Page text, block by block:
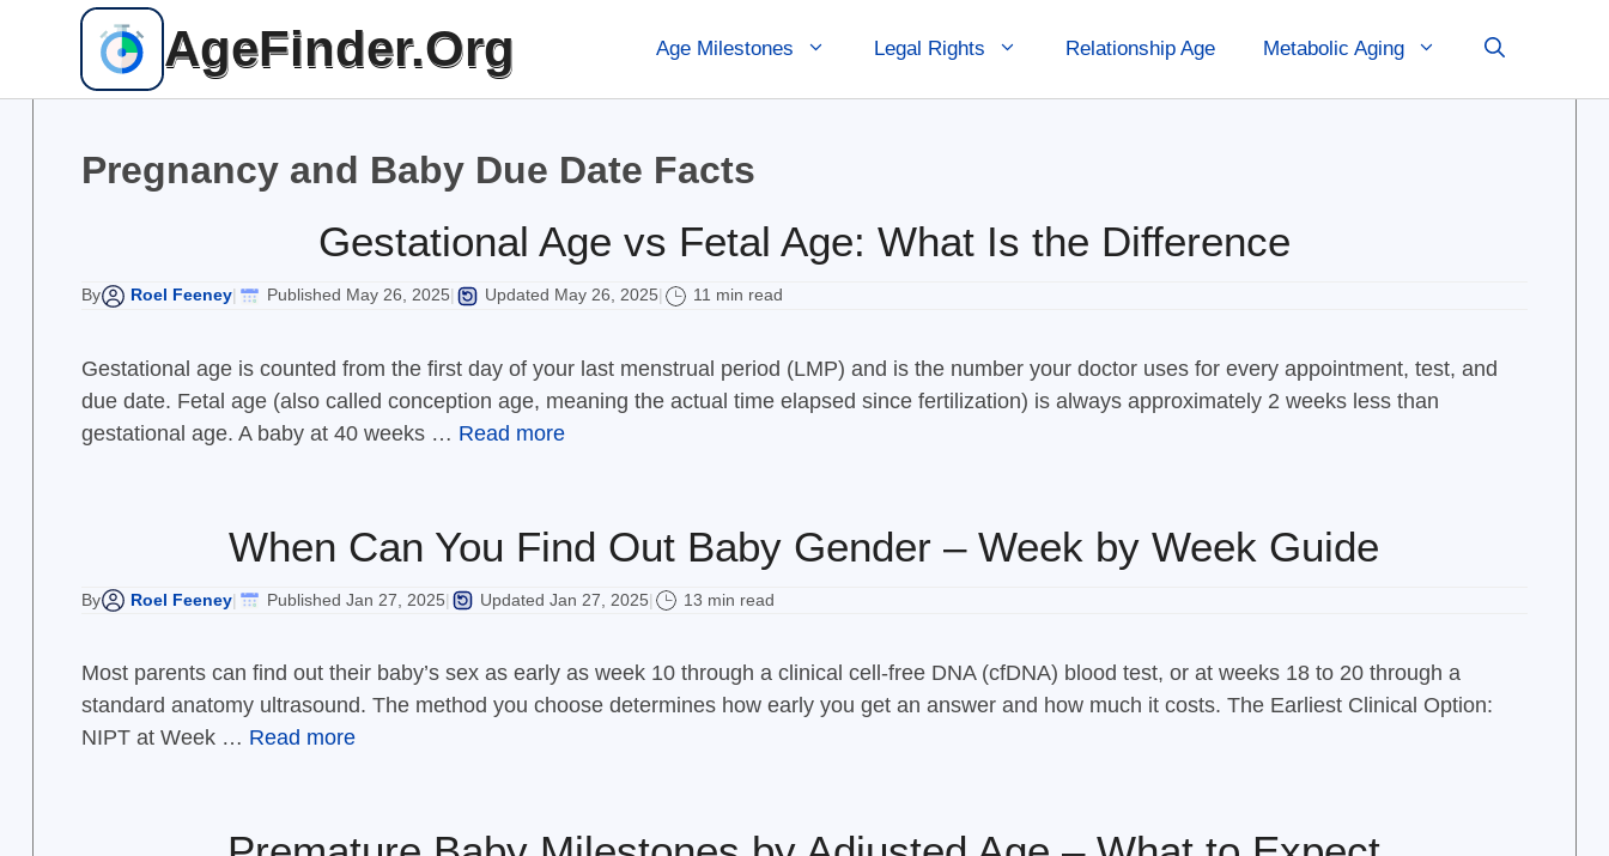
AgeFinder.Org Age Milestones Legal Rights Relationship Age Metabolic Aging
Pregnancy and Baby Due Date Facts
Gestational Age vs Fetal Age: What Is the Difference
By Roel Feeney| Published May 26, 2025| Updated May 26, 2025| 11 min read
Gestational age is counted from the first day of your last menstrual period (LMP) and is the number your doctor uses for every appointment, test, and
due date. Fetal age (also called conception age, meaning the actual time elapsed since fertilization) is always approximately 2 weeks less than
gestational age. A baby at 40 weeks … Read more
When Can You Find Out Baby Gender – Week by Week Guide
By Roel Feeney| Published Jan 27, 2025| Updated Jan 27, 2025| 13 min read
Most parents can find out their baby’s sex as early as week 10 through a clinical cell-free DNA (cfDNA) blood test, or at weeks 18 to 20 through a
standard anatomy ultrasound. The method you choose determines how early you get an answer and how much it costs. The Earliest Clinical Option:
NIPT at Week … Read more